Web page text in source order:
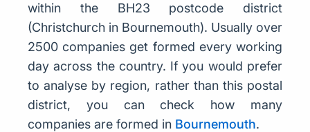
within the BH23 postcode district
(Christchurch in Bournemouth). Usually over
2500 companies get formed every working
day across the country. If you would prefer
to analyse by region, rather than this postal
district, you can check how many
companies are formed in Bournemouth.